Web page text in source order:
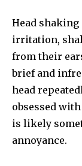
Head
irritation,
from their
brief and
head
obsessed
is likely
annoyance.